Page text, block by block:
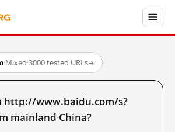
·Mixed·3000 tested URLs→
http://www.baidu.com/s?
mainland China?